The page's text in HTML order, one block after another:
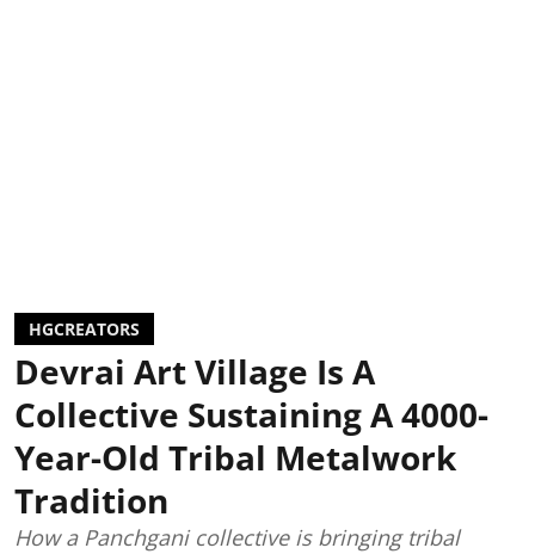
HGCREATORS
Devrai Art Village Is A
Collective Sustaining A 4000-
Year-Old Tribal Metalwork
Tradition
How a Panchgani collective is bringing tribal